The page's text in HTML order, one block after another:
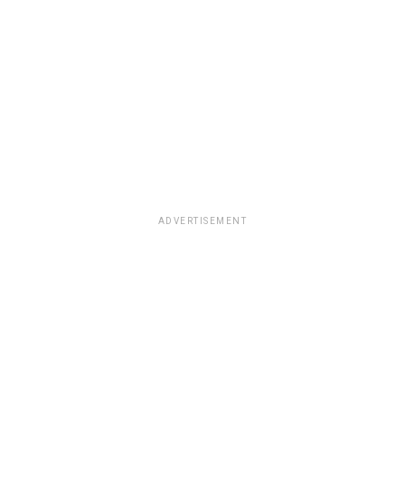
ADVERTISEMENT